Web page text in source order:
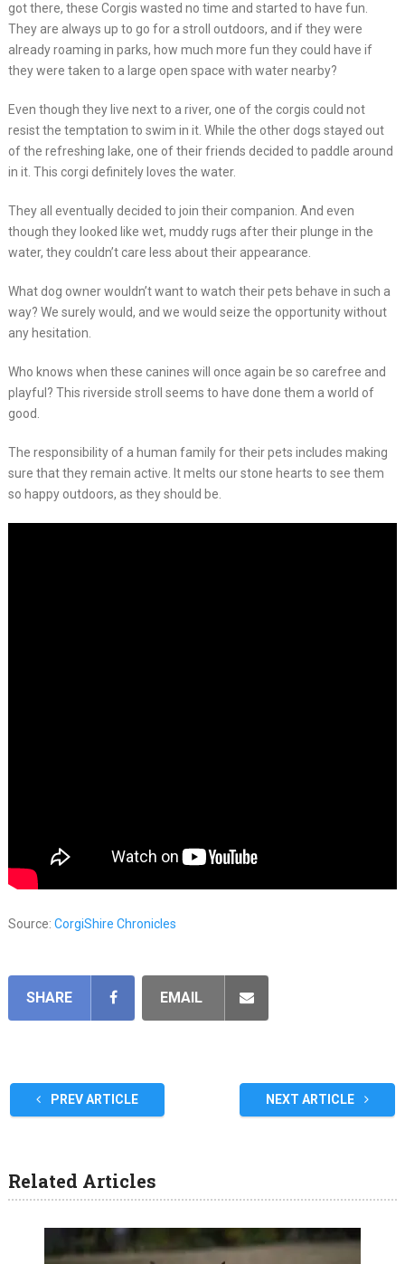
got there, these Corgis wasted no time and started to have fun.
They are always up to go for a stroll outdoors, and if they were
already roaming in parks, how much more fun they could have if
they were taken to a large open space with water nearby?
Even though they live next to a river, one of the corgis could not
resist the temptation to swim in it. While the other dogs stayed out
of the refreshing lake, one of their friends decided to paddle around
in it. This corgi definitely loves the water.
They all eventually decided to join their companion. And even
though they looked like wet, muddy rugs after their plunge in the
water, they couldn’t care less about their appearance.
What dog owner wouldn’t want to watch their pets behave in such a
way? We surely would, and we would seize the opportunity without
any hesitation.
Who knows when these canines will once again be so carefree and
playful? This riverside stroll seems to have done them a world of
good.
The responsibility of a human family for their pets includes making
sure that they remain active. It melts our stone hearts to see them
so happy outdoors, as they should be.
Source: CorgiShire Chronicles
SHARE EMAIL
PREV ARTICLE NEXT ARTICLE
Related Articles